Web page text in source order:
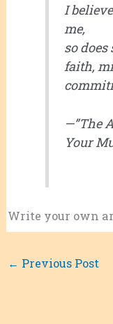
I
me,
so does
faith,
—”The
Your
Write your own
← Previous Post